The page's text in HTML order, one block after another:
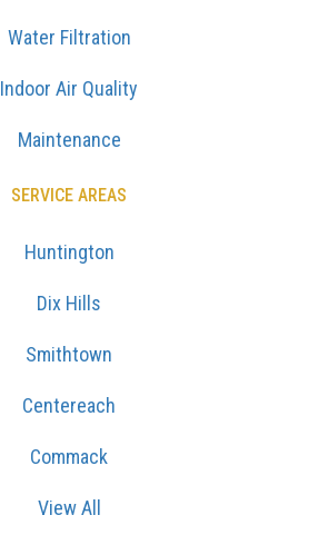
Water Filtration
Indoor Air Quality
Maintenance
SERVICE AREAS
Huntington
Dix Hills
Smithtown
Centereach
Commack
View All